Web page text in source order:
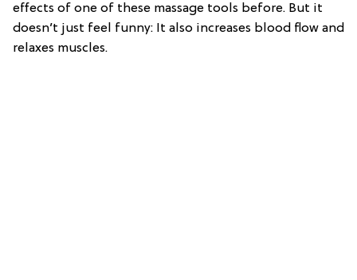
effects of one of these massage tools before. But it
doesn’t just feel funny: It also increases blood flow and
relaxes muscles.